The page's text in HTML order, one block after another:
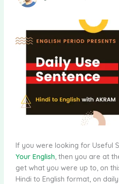
If you were looking for Useful
Your English, then you are at
get what you were up to, on
Hindi to English format, on